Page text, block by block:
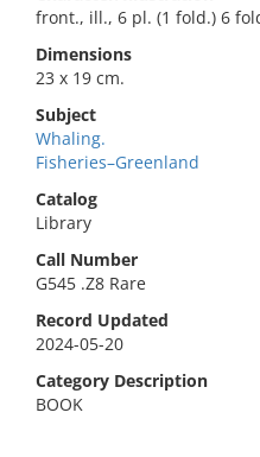
front., ill., 6 pl. (1 fold.) 6
Dimensions
23 x 19 cm.
Subject
Whaling.
Fisheries–Greenland
Catalog
Library
Call Number
G545 .Z8 Rare
Record Updated
2024-05-20
Category Description
BOOK